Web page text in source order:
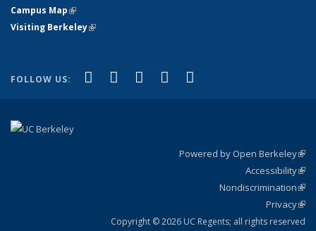
Campus Map(link is external)
Visiting Berkeley(link is external)
FOLLOW US: Facebook
(link is external)
X (formerly Twitter)
(link is external)
LinkedIn
(link is external)
YouTube
(link is external)
Powered by Open Berkeley
Accessibility
Nondiscrimination
Privacy
Copyright © 2026 UC Regents; all rights reserved